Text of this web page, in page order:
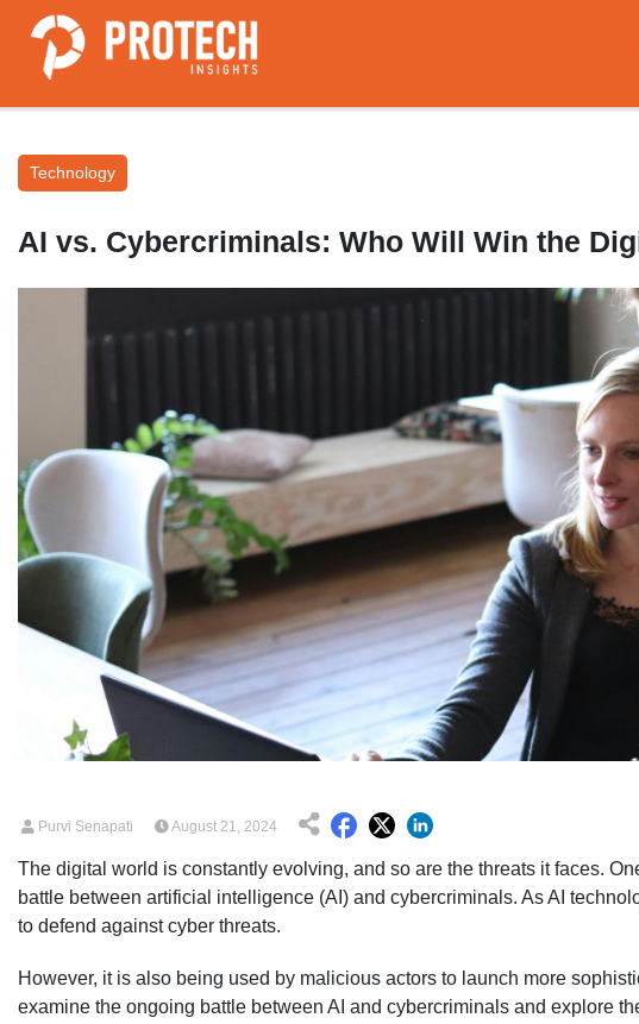
Technology
AI vs. Cybercriminals: Who Will Win the
Purvi Senapati August 21, 2024
The digital world is constantly evolving, and so are the threats it faces.
battle between artificial intelligence (AI) and cybercriminals. As AI
to defend against cyber threats.
However, it is also being used by malicious actors to launch more
examine the ongoing battle between AI and cybercriminals and explore